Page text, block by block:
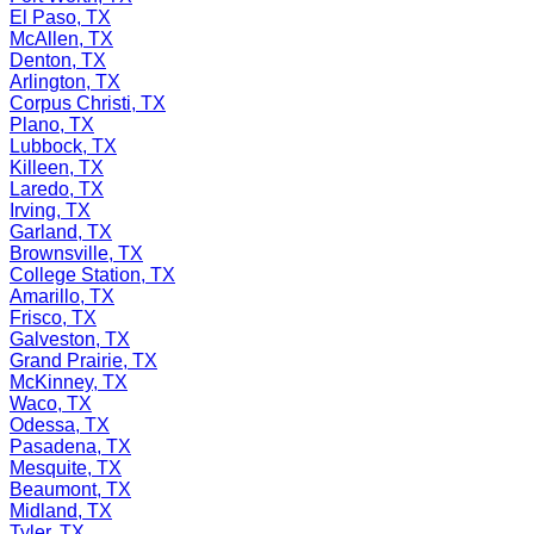
El Paso, TX
McAllen, TX
Denton, TX
Arlington, TX
Corpus Christi, TX
Plano, TX
Lubbock, TX
Killeen, TX
Laredo, TX
Irving, TX
Garland, TX
Brownsville, TX
College Station, TX
Amarillo, TX
Frisco, TX
Galveston, TX
Grand Prairie, TX
McKinney, TX
Waco, TX
Odessa, TX
Pasadena, TX
Mesquite, TX
Beaumont, TX
Midland, TX